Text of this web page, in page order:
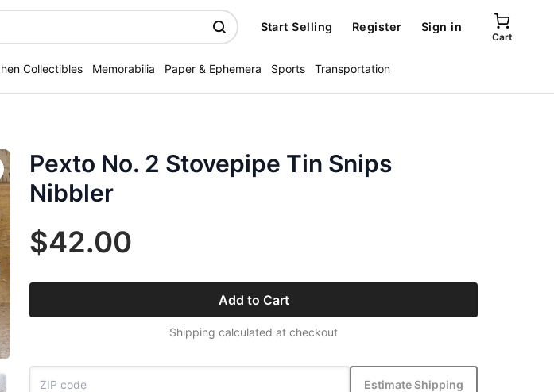
Start Selling Register Sign in
Cart
Collectibles Memorabilia Paper & Ephemera Sports Transportation
Pexto No. 2 Stovepipe Tin Snips
Nibbler
$42.00
Add to Cart
Shipping calculated at checkout
Estimate Shipping